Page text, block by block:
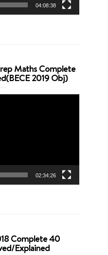
04:08:38
Maths Complete
2019 Obj)
02:34:26
Complete 40
Explained